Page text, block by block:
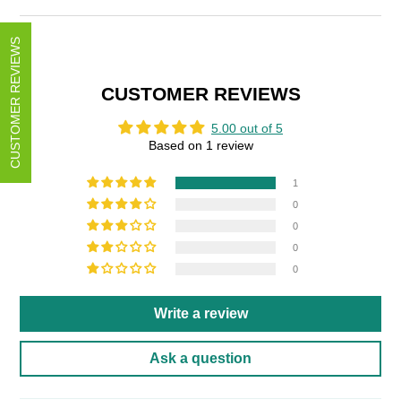
CUSTOMER REVIEWS
5.00 out of 5
Based on 1 review
1
0
0
0
0
Write a review
Ask a question
CUSTOMER REVIEWS